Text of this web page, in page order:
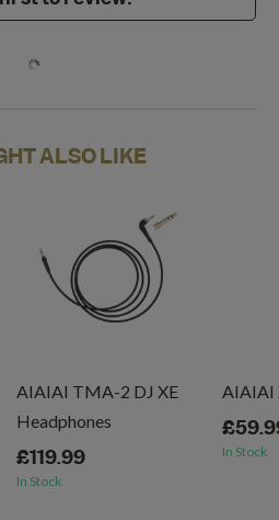
ALSO LIKE
AIAIAI TMA-2 DJ XE
Headphones
£119.99
In Stock
AIAIAI
In Stock